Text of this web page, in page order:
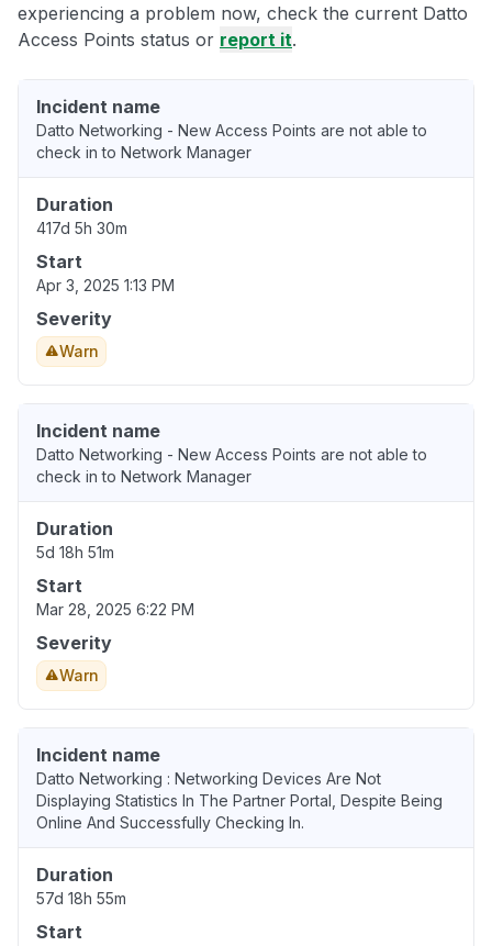
experiencing a problem now, check the current Datto
Access Points status or report it.
Incident name
Datto Networking - New Access Points are not able to
check in to Network Manager
Duration
417d 5h 30m
Start
Apr 3, 2025 1:13 PM
Severity
Warn
Incident name
Datto Networking - New Access Points are not able to
check in to Network Manager
Duration
5d 18h 51m
Start
Mar 28, 2025 6:22 PM
Severity
Warn
Incident name
Datto Networking : Networking Devices Are Not
Displaying Statistics In The Partner Portal, Despite Being
Online And Successfully Checking In.
Duration
57d 18h 55m
Start